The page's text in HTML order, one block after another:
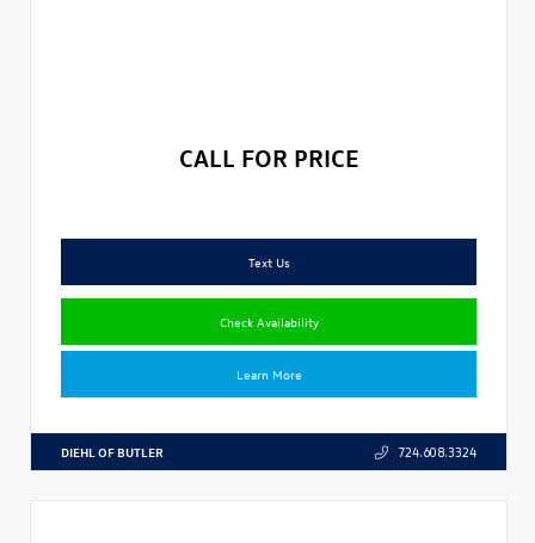
CALL FOR PRICE
Text Us
Check Availability
Learn More
DIEHL OF BUTLER 724.608.3324